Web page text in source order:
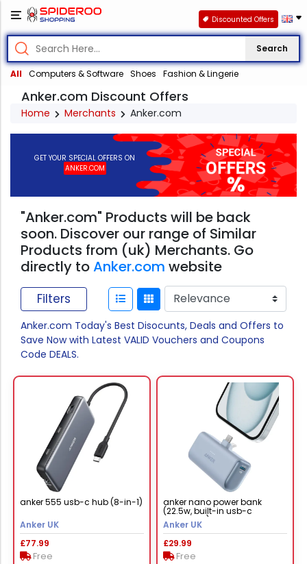
Search
All Computers & Software Shoes Fashion & Lingerie
Discounted Offers
Anker.com Discount Offers
Home Merchants Anker.com
GET YOUR SPECIAL OFFERS ON
ANKER.COM
"Anker.com" Products will be back
soon. Discover our range of Similar
Products from (uk) Merchants. Go
directly toAnker.com website
Filters
Anker.com Today's Best Disocunts, Deals and Offers to
Save Now with Latest VALID Vouchers and Coupons
Code DEALS.
anker 555 usb-c hub (8-in-1)
Anker UK
£77.99
Free
anker nano power bank
(22.5w, built-in usb-c
connector) lotus pink
Anker UK
£29.99
Free